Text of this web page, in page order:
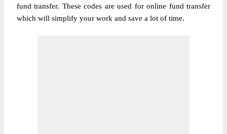
fund transfer. These codes are used for online fund transfer
which will simplify your work and save a lot of time.